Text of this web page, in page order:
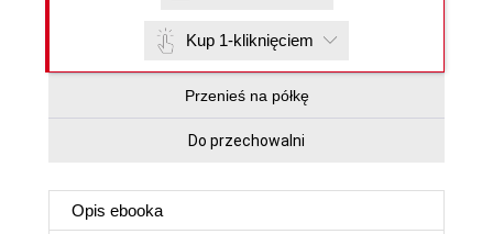
Kup 1-kliknięciem
Przenieś na półkę
Do przechowalni
Opis ebooka